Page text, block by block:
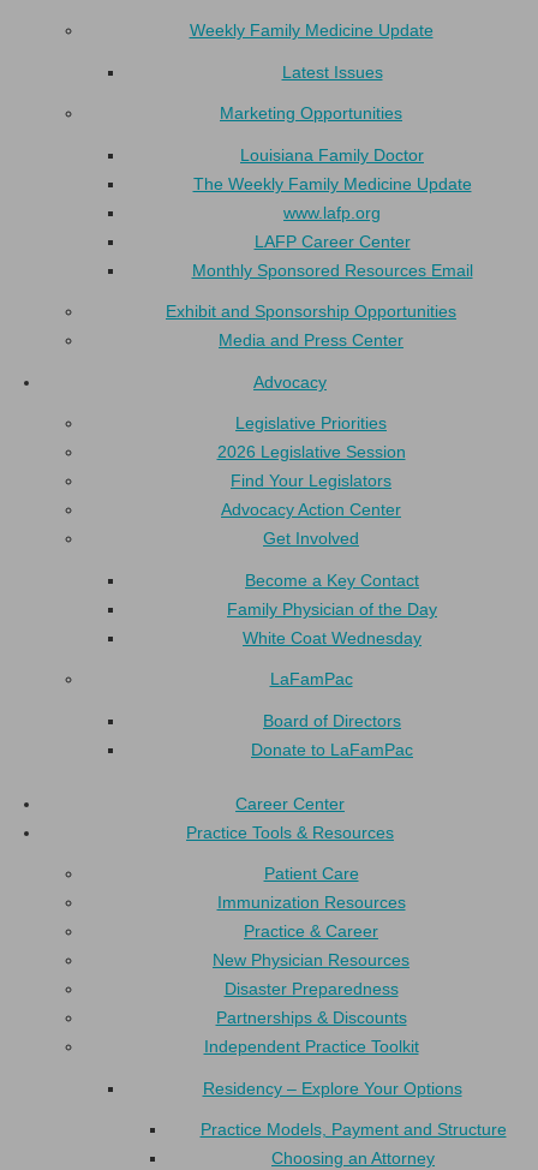
Weekly Family Medicine Update
Latest Issues
Marketing Opportunities
Louisiana Family Doctor
The Weekly Family Medicine Update
www.lafp.org
LAFP Career Center
Monthly Sponsored Resources Email
Exhibit and Sponsorship Opportunities
Media and Press Center
Advocacy
Legislative Priorities
2026 Legislative Session
Find Your Legislators
Advocacy Action Center
Get Involved
Become a Key Contact
Family Physician of the Day
White Coat Wednesday
LaFamPac
Board of Directors
Donate to LaFamPac
Career Center
Practice Tools & Resources
Patient Care
Immunization Resources
Practice & Career
New Physician Resources
Disaster Preparedness
Partnerships & Discounts
Independent Practice Toolkit
Residency – Explore Your Options
Practice Models, Payment and Structure
Choosing an Attorney